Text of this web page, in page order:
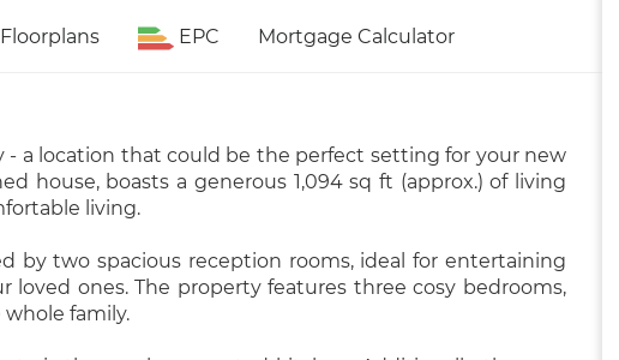
Floorplans EPC Mortgage Calculator
- a location that could be the perfect setting for your new
house, boasts a generous 1,094 sq ft (approx.) of living
living.
by two spacious reception rooms, ideal for entertaining
loved ones. The property features three cosy bedrooms,
family.